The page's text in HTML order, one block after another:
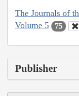
The Journals of
Volume 5
75
Publisher